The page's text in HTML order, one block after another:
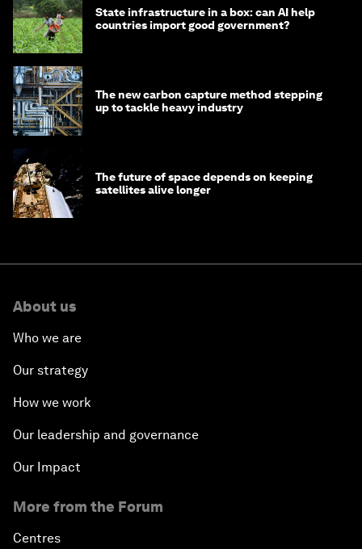
State infrastructure in a box: can AI help
countries import good government?
The new carbon capture method stepping
up to tackle heavy industry
The future of space depends on keeping
satellites alive longer
About us
Who we are
Our strategy
How we work
Our leadership and governance
Our Impact
More from the Forum
Centres